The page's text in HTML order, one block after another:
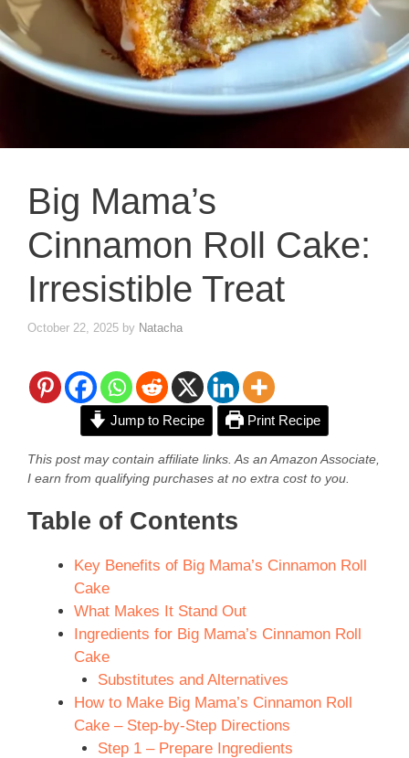
Big Mama’s
Cinnamon Roll Cake:
Irresistible Treat
October 22, 2025 by Natacha
Jump to Recipe Print Recipe
This post may contain affiliate links. As an Amazon Associate,
I earn from qualifying purchases at no extra cost to you.
Table of Contents
Key Benefits of Big Mama’s Cinnamon Roll
Cake
What Makes It Stand Out
Ingredients for Big Mama’s Cinnamon Roll
Cake
Substitutes and Alternatives
How to Make Big Mama’s Cinnamon Roll
Cake – Step-by-Step Directions
Step 1 – Prepare Ingredients